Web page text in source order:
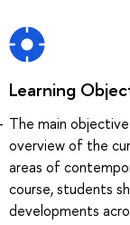
Learning
The main
overview of the
areas of
course, students
developments